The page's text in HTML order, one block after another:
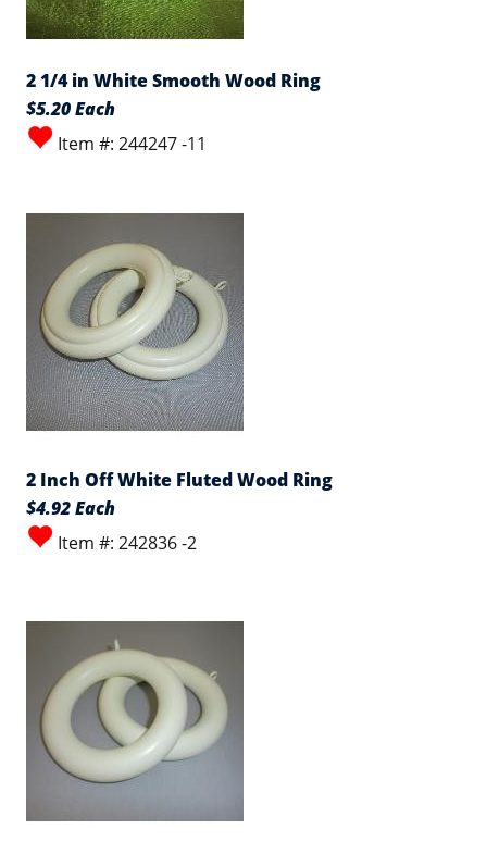
2 1/4 in White Smooth Wood Ring
$5.20 Each
Item #: 244247 -11
2 Inch Off White Fluted Wood Ring
$4.92 Each
Item #: 242836 -2